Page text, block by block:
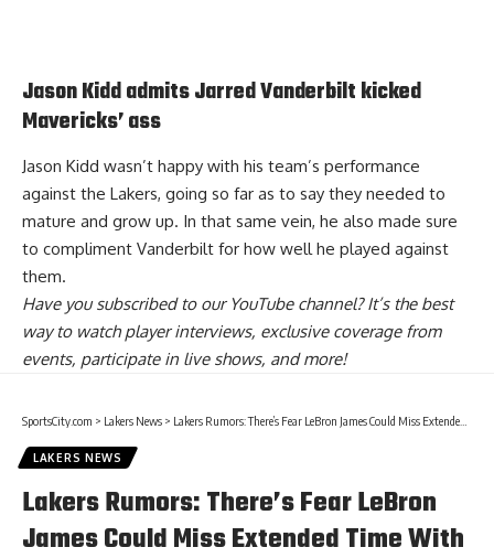
Jason Kidd admits Jarred Vanderbilt kicked
Mavericks’ ass
Jason Kidd wasn’t happy with his team’s performance
against the Lakers, going so far as to say they needed to
mature and grow up. In that same vein, he also made sure
to compliment Vanderbilt for how well he played against
them.
Have yousubscribed to our YouTube channel? It’s the best
way to watch player interviews, exclusive coverage from
events, participate in live shows, and more!
SportsCity.com > Lakers News > Lakers Rumors: There’s Fear LeBron James Could Miss Extended Time With Right Foot Injury
LAKERS NEWS
Lakers Rumors: There’s Fear LeBron
James Could Miss Extended Time With